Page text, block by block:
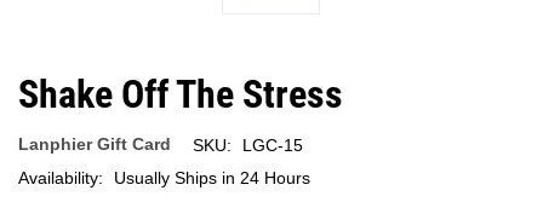
Shake Off The Stress
Lanphier Gift Card SKU:
LGC-15
Availability:
Usually Ships in 24 Hours